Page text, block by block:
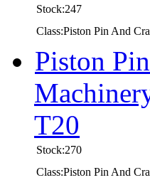
Stock:247
Class:Piston Pin And
Piston
T20
Stock:270
Class:Piston Pin And